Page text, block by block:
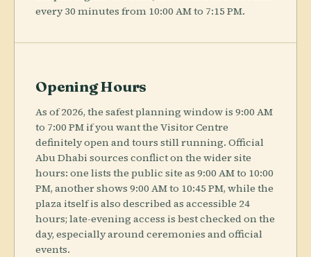
every 30 minutes from 10:00 AM to 7:15 PM.
Opening Hours
As of 2026, the safest planning window is 9:00 AM
to 7:00 PM if you want the Visitor Centre
definitely open and tours still running. Official
Abu Dhabi sources conflict on the wider site
hours: one lists the public site as 9:00 AM to 10:00
PM, another shows 9:00 AM to 10:45 PM, while the
plaza itself is also described as accessible 24
hours; late-evening access is best checked on the
day, especially around ceremonies and official
events.